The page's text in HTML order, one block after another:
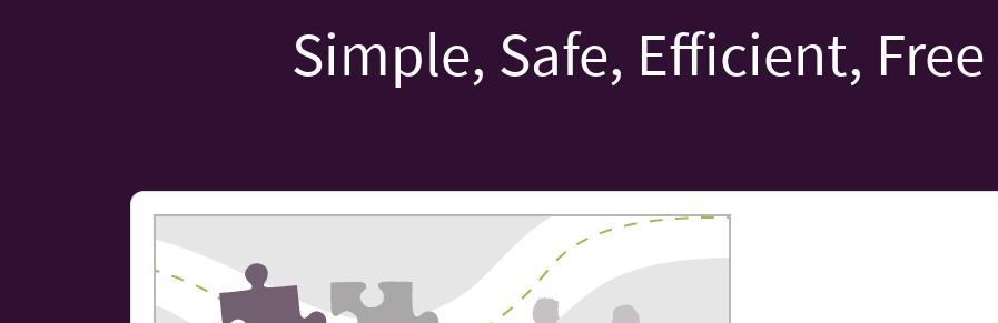
Simple, Safe, Efficient,